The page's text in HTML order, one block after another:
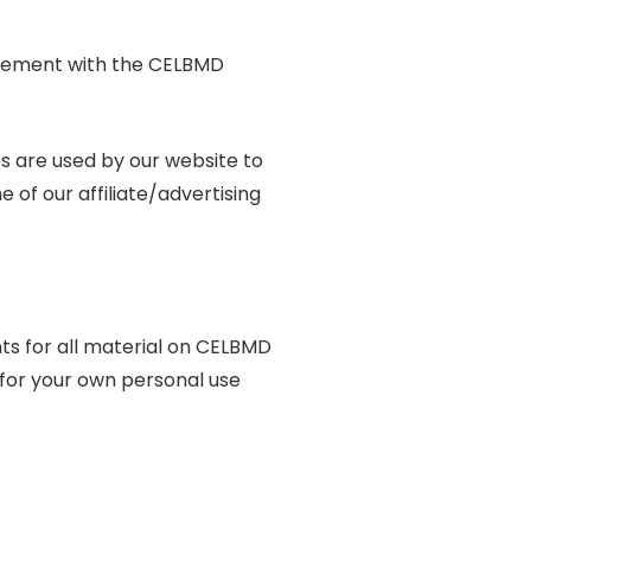
with the CELBMD
are used by our website to
of our affiliate/advertising
for all material on CELBMD
your own personal use